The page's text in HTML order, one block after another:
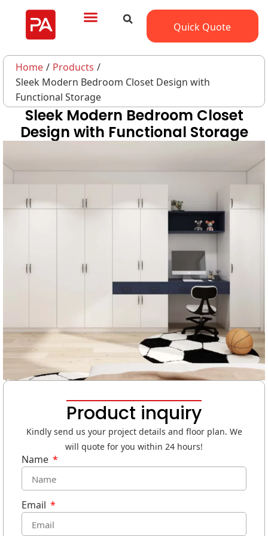
Quick Quote
Home/Products/
Sleek Modern Bedroom Closet Design with
Functional Storage
Sleek Modern Bedroom Closet
Design with Functional Storage
Product inquiry
Kindly send us your project details and floor plan. We
will quote for you within 24 hours!
Name
Email